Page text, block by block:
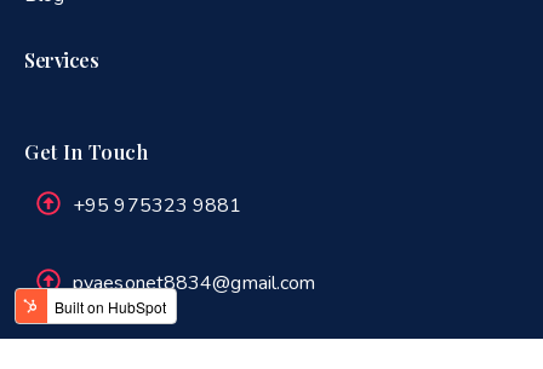
Services
Get In Touch
+95 975323 9881
pyaesonet8834@gmail.com